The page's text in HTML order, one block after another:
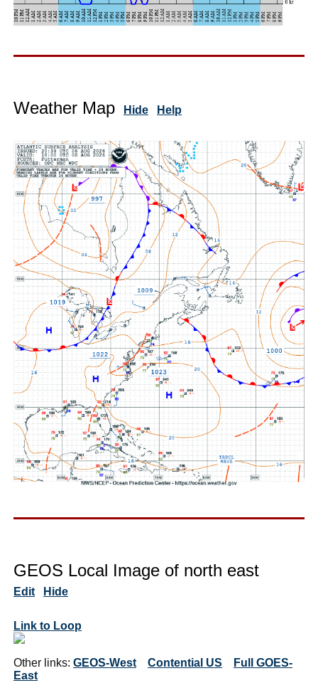
Weather Map Hide Help
GEOS Local Image of north east
Edit Hide
Link to Loop
Other links: GEOS-West Contential US
Full GOES-
East